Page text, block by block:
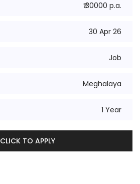
₹ 30000 p.a.
30 Apr 26
Job
Meghalaya
1 Year
CLICK TO APPLY